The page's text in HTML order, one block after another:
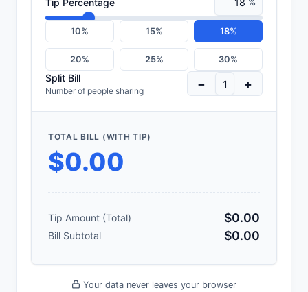
10% 15% 18%
20% 25% 30%
Split Bill
Number of people sharing − +
TOTAL BILL (WITH TIP)
$0.00
Tip Amount (Total) $0.00
Bill Subtotal $0.00
Your data never leaves your browser